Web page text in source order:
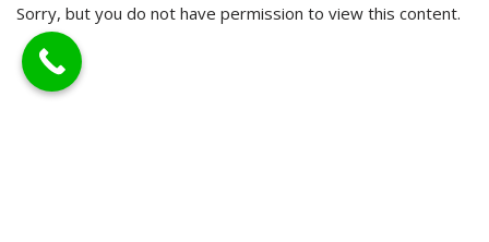
Sorry, but you do not have permission to view this content.